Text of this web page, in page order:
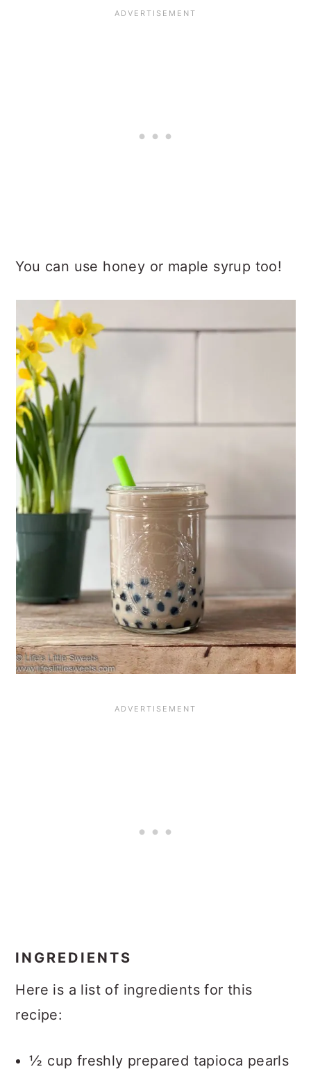
You can use honey or maple syrup too!
INGREDIENTS
Here is a list of ingredients for this
recipe:
½ cup freshly prepared tapioca pearls